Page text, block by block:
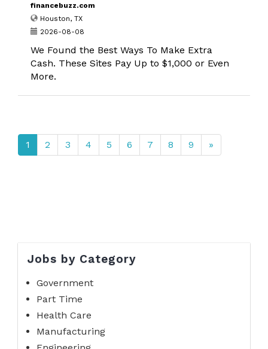
financebuzz.com
Houston, TX
2026-08-08
We Found the Best Ways To Make Extra
Cash. These Sites Pay Up to $1,000 or Even
More.
1 2 3 4 5 6 7 8 9 »
Jobs by Category
Government
Part Time
Health Care
Manufacturing